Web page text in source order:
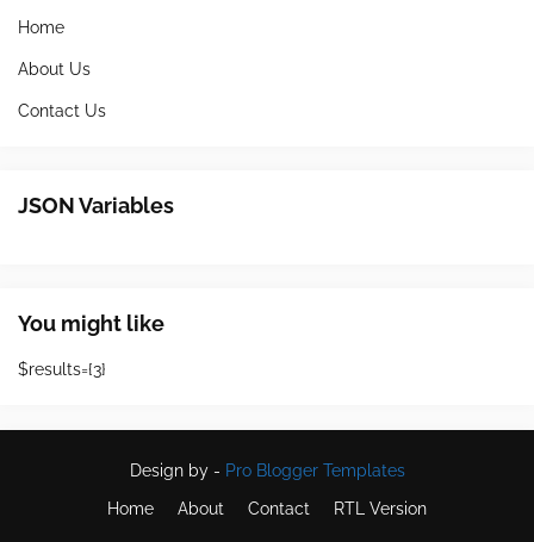
Home
About Us
Contact Us
JSON Variables
You might like
$results={3}
Design by - Pro Blogger Templates
Home
About Contact RTL Version